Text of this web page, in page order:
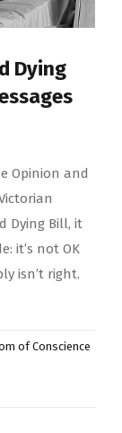
Dying
Opinion and
Dying Bill, it
it’s not OK
isn’t right.
of Conscience